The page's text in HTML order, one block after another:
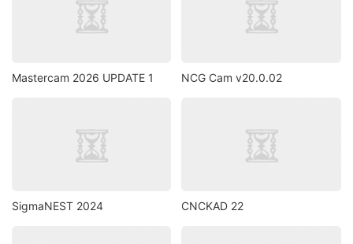
Mastercam 2026 UPDATE 1 NCG Cam v20.0.02
SigmaNEST 2024 CNCKAD 22